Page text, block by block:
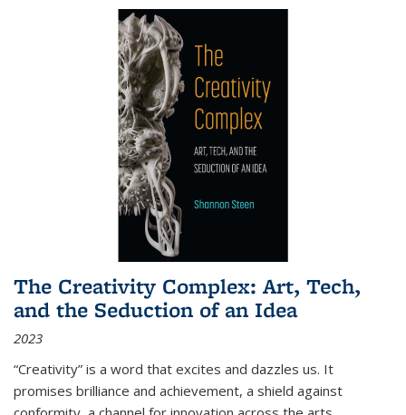
The Creativity Complex: Art, Tech,
and the Seduction of an Idea
2023
“Creativity” is a word that excites and dazzles us. It
promises brilliance and achievement, a shield against